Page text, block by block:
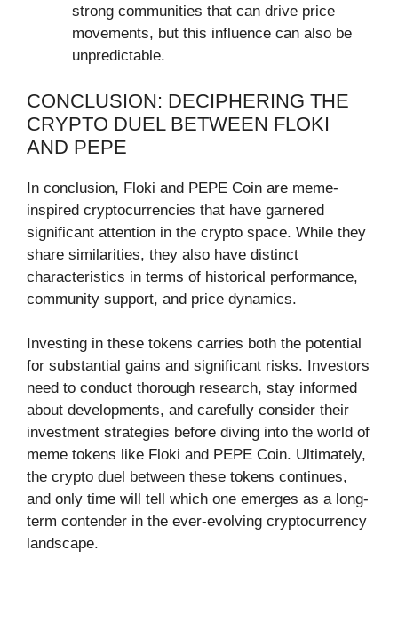
strong communities that can drive price
movements, but this influence can also be
unpredictable.
CONCLUSION: DECIPHERING THE
CRYPTO DUEL BETWEEN FLOKI
AND PEPE
In conclusion, Floki and PEPE Coin are meme-
inspired cryptocurrencies that have garnered
significant attention in the crypto space. While they
share similarities, they also have distinct
characteristics in terms of historical performance,
community support, and price dynamics.
Investing in these tokens carries both the potential
for substantial gains and significant risks. Investors
need to conduct thorough research, stay informed
about developments, and carefully consider their
investment strategies before diving into the world of
meme tokens like Floki and PEPE Coin. Ultimately,
the crypto duel between these tokens continues,
and only time will tell which one emerges as a long-
term contender in the ever-evolving cryptocurrency
landscape.